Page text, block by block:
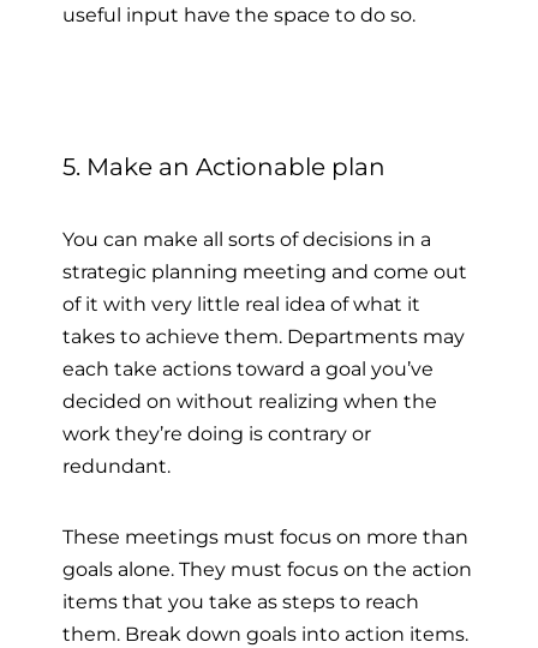
useful input have the space to do so.
5. Make an Actionable plan
You can make all sorts of decisions in a
strategic planning meeting and come out
of it with very little real idea of what it
takes to achieve them. Departments may
each take actions toward a goal you’ve
decided on without realizing when the
work they’re doing is contrary or
redundant.
These meetings must focus on more than
goals alone. They must focus on the action
items that you take as steps to reach
them. Break down goals into action items.